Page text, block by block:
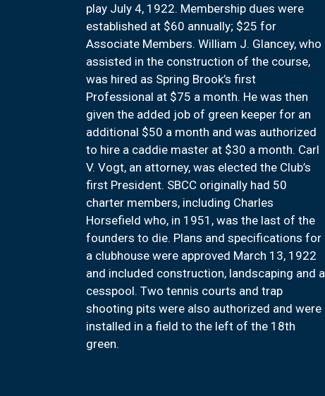
play July 4, 1922. Membership dues were
established at $60 annually; $25 for
Associate Members. William J. Glancey, who
assisted in the construction of the course,
was hired as Spring Brook’s first
Professional at $75 a month. He was then
given the added job of green keeper for an
additional $50 a month and was authorized
to hire a caddie master at $30 a month. Carl
V. Vogt, an attorney, was elected the Club’s
first President. SBCC originally had 50
charter members, including Charles
Horsefield who, in 1951, was the last of the
founders to die. Plans and specifications for
a clubhouse were approved March 13, 1922
and included construction, landscaping and a
cesspool. Two tennis courts and trap
shooting pits were also authorized and were
installed in a field to the left of the 18th
green.